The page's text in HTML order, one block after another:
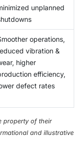
unplanned
operations,
vibration &
higher
efficiency,
defect rates
property of their
and illustrative